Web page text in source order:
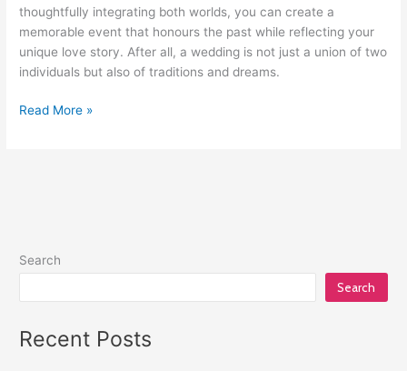
thoughtfully integrating both worlds, you can create a
memorable event that honours the past while reflecting your
unique love story. After all, a wedding is not just a union of two
individuals but also of traditions and dreams.
Read More »
Search
Search
Recent Posts